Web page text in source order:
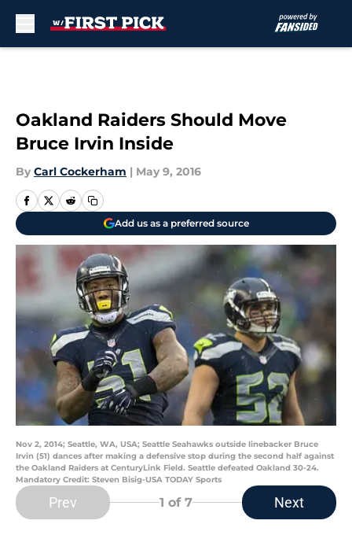
Oakland Raiders Should Move
Bruce Irvin Inside
By Carl Cockerham | May 9, 2016
Add us as a preferred source
Nov 2, 2014; Seattle, WA, USA; Seattle Seahawks outside linebacker Bruce
Irvin (51) dances after making a defensive stop during the second half against
the Oakland Raiders at CenturyLink Field. Seattle defeated Oakland 30-24.
Mandatory Credit: Steven Bisig-USA TODAY Sports
Prev 1 of 7 Next